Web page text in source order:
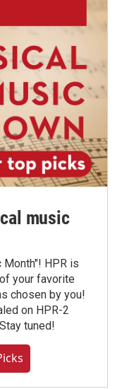
music
HPR is
your favorite
chosen by you!
on HPR-2
tuned!